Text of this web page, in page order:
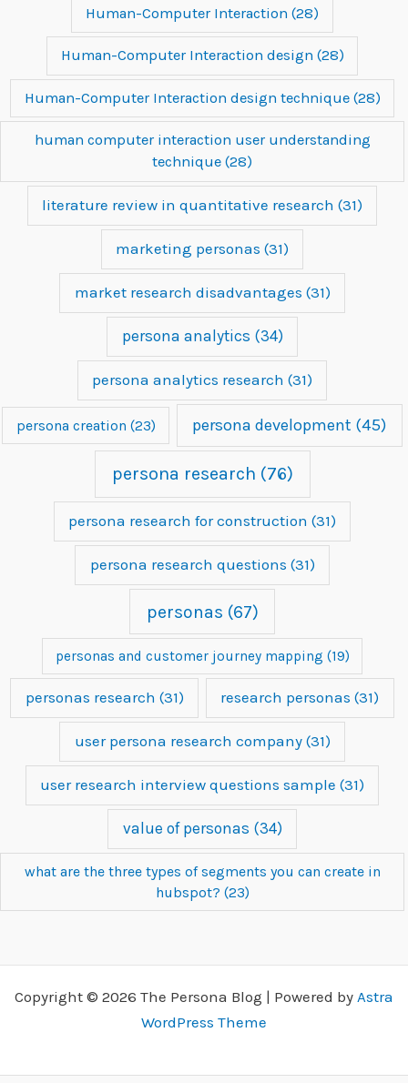
Human-Computer Interaction (28)
Human-Computer Interaction design (28)
Human-Computer Interaction design technique(28)
human computer interaction user understanding
technique (28)
literature review in quantitative research (31)
marketing personas (31)
market research disadvantages (31)
persona analytics (34)
persona analytics research (31)
persona creation (23) persona development (45)
persona research (76)
persona research for construction (31)
persona research questions (31)
personas (67)
personas and customer journey mapping (19)
personas research (31) research personas (31)
user persona research company(31)
user research interview questions sample (31)
value of personas (34)
what are the three types of segments you can create in
hubspot? (23)
Copyright © 2026 The Persona Blog | Powered by Astra
WordPress Theme